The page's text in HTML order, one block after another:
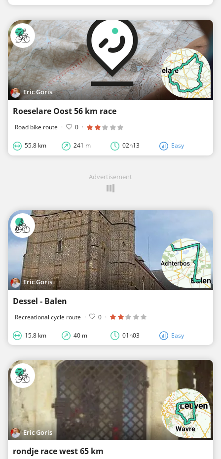
Eric Goris
Roeselare Oost 56 km race
Road bike route · 0 ·
55.8 km 241 m 02h13 Easy
Advertisement
Eric Goris
Dessel - Balen
Recreational cycle route · 0 ·
15.8 km 40 m 01h03 Easy
Eric Goris
rondje race west 65 km